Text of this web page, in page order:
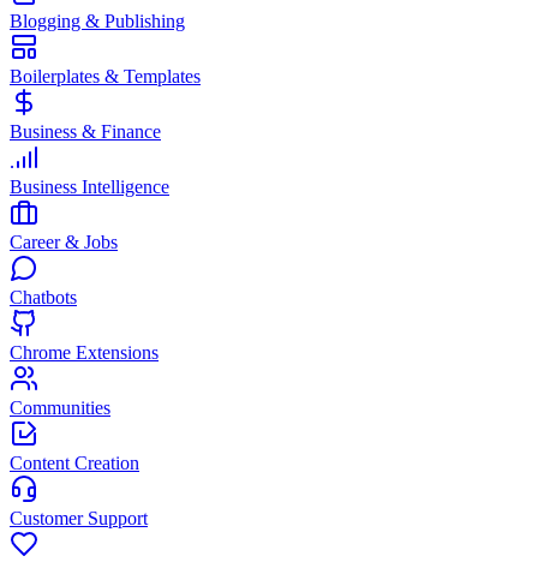
Blogging & Publishing
Boilerplates & Templates
Business & Finance
Business Intelligence
Career & Jobs
Chatbots
Chrome Extensions
Communities
Content Creation
Customer Support